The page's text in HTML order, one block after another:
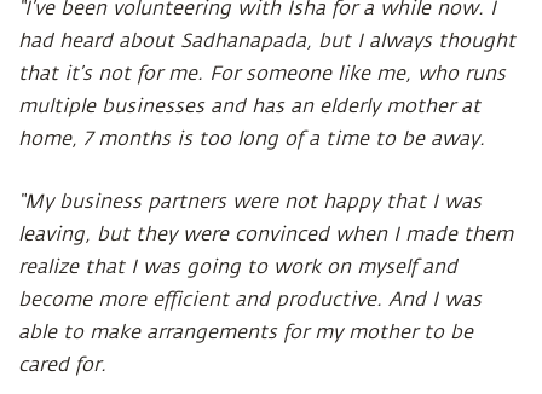
“I’ve been volunteering with Isha for a while now. I
had heard about Sadhanapada, but I always thought
that it’s not for me. For someone like me, who runs
multiple businesses and has an elderly mother at
home, 7 months is too long of a time to be away.
“My business partners were not happy that I was
leaving, but they were convinced when I made them
realize that I was going to work on myself and
become more efficient and productive. And I was
able to make arrangements for my mother to be
cared for.